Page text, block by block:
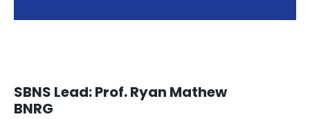
SBNS Lead: Prof. Ryan Mathew
BNRG